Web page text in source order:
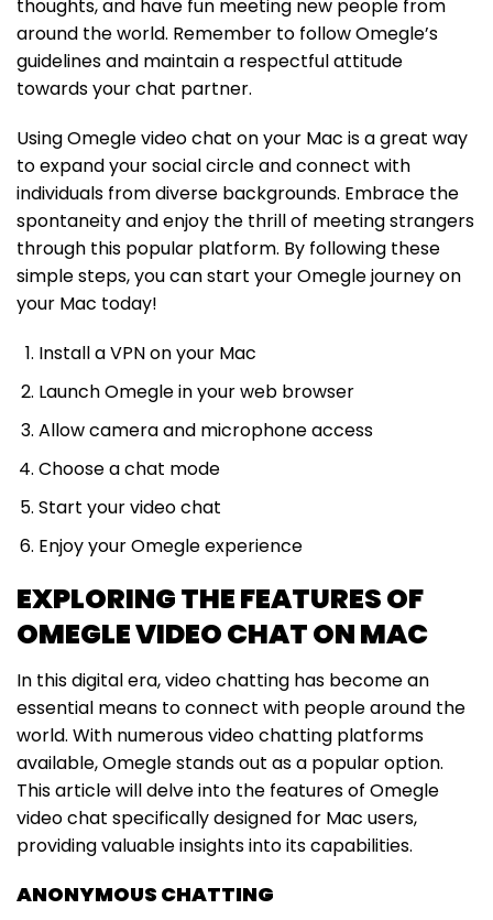
thoughts, and have fun meeting new people from
around the world. Remember to follow Omegle’s
guidelines and maintain a respectful attitude
towards your chat partner.
Using Omegle video chat on your Mac is a great way
to expand your social circle and connect with
individuals from diverse backgrounds. Embrace the
spontaneity and enjoy the thrill of meeting strangers
through this popular platform. By following these
simple steps, you can start your Omegle journey on
your Mac today!
Install a VPN on your Mac
Launch Omegle in your web browser
Allow camera and microphone access
Choose a chat mode
Start your video chat
Enjoy your Omegle experience
EXPLORING THE FEATURES OF
OMEGLE VIDEO CHAT ON MAC
In this digital era, video chatting has become an
essential means to connect with people around the
world. With numerous video chatting platforms
available, Omegle stands out as a popular option.
This article will delve into the features of Omegle
video chat specifically designed for Mac users,
providing valuable insights into its capabilities.
ANONYMOUS CHATTING